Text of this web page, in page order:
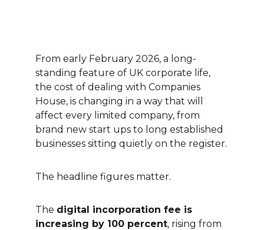
From early February 2026, a long-
standing feature of UK corporate life,
the cost of dealing with Companies
House, is changing in a way that will
affect every limited company, from
brand new start ups to long established
businesses sitting quietly on the register.
The headline figures matter.
The digital incorporation fee is
increasing by 100 percent, rising from